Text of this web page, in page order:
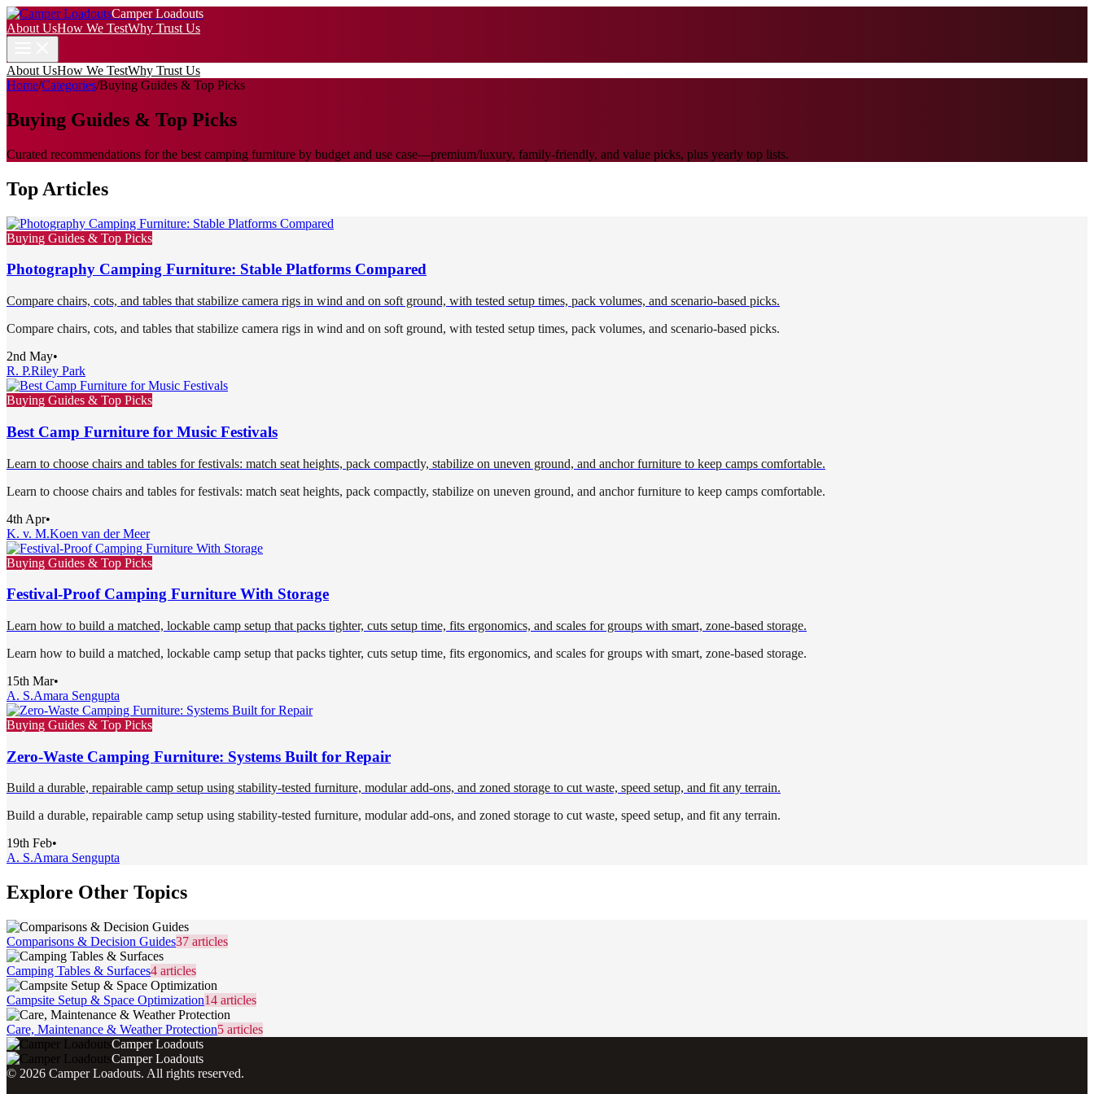
Camper Loadouts
About UsHow We TestWhy Trust Us
About UsHow We TestWhy Trust Us
Home/Categories/Buying Guides & Top Picks
Buying Guides & Top Picks
Curated recommendations for the best camping furniture by budget and use case—premium/luxury, family-friendly, and value picks, plus yearly top lists.
Top Articles
Buying Guides & Top Picks
Photography Camping Furniture: Stable Platforms Compared
Compare chairs, cots, and tables that stabilize camera rigs in wind and on soft ground, with tested setup times, pack volumes, and scenario-based picks.
Compare chairs, cots, and tables that stabilize camera rigs in wind and on soft ground, with tested setup times, pack volumes, and scenario-based picks.
2nd May•
R. P.Riley Park
Buying Guides & Top Picks
Best Camp Furniture for Music Festivals
Learn to choose chairs and tables for festivals: match seat heights, pack compactly, stabilize on uneven ground, and anchor furniture to keep camps comfortable.
Learn to choose chairs and tables for festivals: match seat heights, pack compactly, stabilize on uneven ground, and anchor furniture to keep camps comfortable.
4th Apr•
K. v. M.Koen van der Meer
Buying Guides & Top Picks
Festival-Proof Camping Furniture With Storage
Learn how to build a matched, lockable camp setup that packs tighter, cuts setup time, fits ergonomics, and scales for groups with smart, zone-based storage.
Learn how to build a matched, lockable camp setup that packs tighter, cuts setup time, fits ergonomics, and scales for groups with smart, zone-based storage.
15th Mar•
A. S.Amara Sengupta
Buying Guides & Top Picks
Zero-Waste Camping Furniture: Systems Built for Repair
Build a durable, repairable camp setup using stability-tested furniture, modular add-ons, and zoned storage to cut waste, speed setup, and fit any terrain.
Build a durable, repairable camp setup using stability-tested furniture, modular add-ons, and zoned storage to cut waste, speed setup, and fit any terrain.
19th Feb•
A. S.Amara Sengupta
Explore Other Topics
Comparisons & Decision Guides37 articles
Camping Tables & Surfaces4 articles
Campsite Setup & Space Optimization14 articles
Care, Maintenance & Weather Protection5 articles
Camper Loadouts
Camper Loadouts
© 2026 Camper Loadouts. All rights reserved.